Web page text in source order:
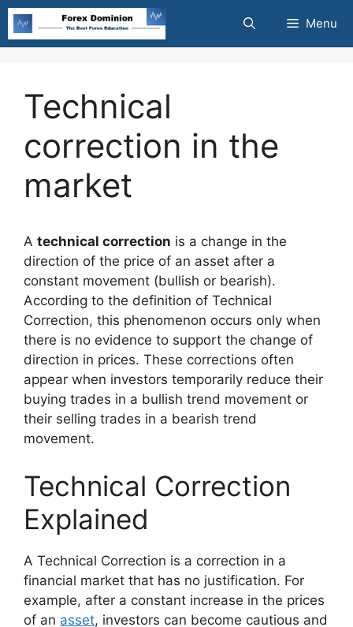
Skip
content
Menu
Technical
correction in the
market
A technical correction is a change in the
direction of the price of an asset after a
constant movement (bullish or bearish).
According to the definition of Technical
Correction, this phenomenon occurs only when
there is no evidence to support the change of
direction in prices. These corrections often
appear when investors temporarily reduce their
buying trades in a bullish trend movement or
their selling trades in a bearish trend
movement.
Technical Correction
Explained
A Technical Correction is a correction in a
financial market that has no justification. For
example, after a constant increase in the prices
of an asset, investors can become cautious and